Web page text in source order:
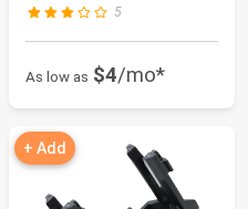
5
As low as $4/mo*
+ Add